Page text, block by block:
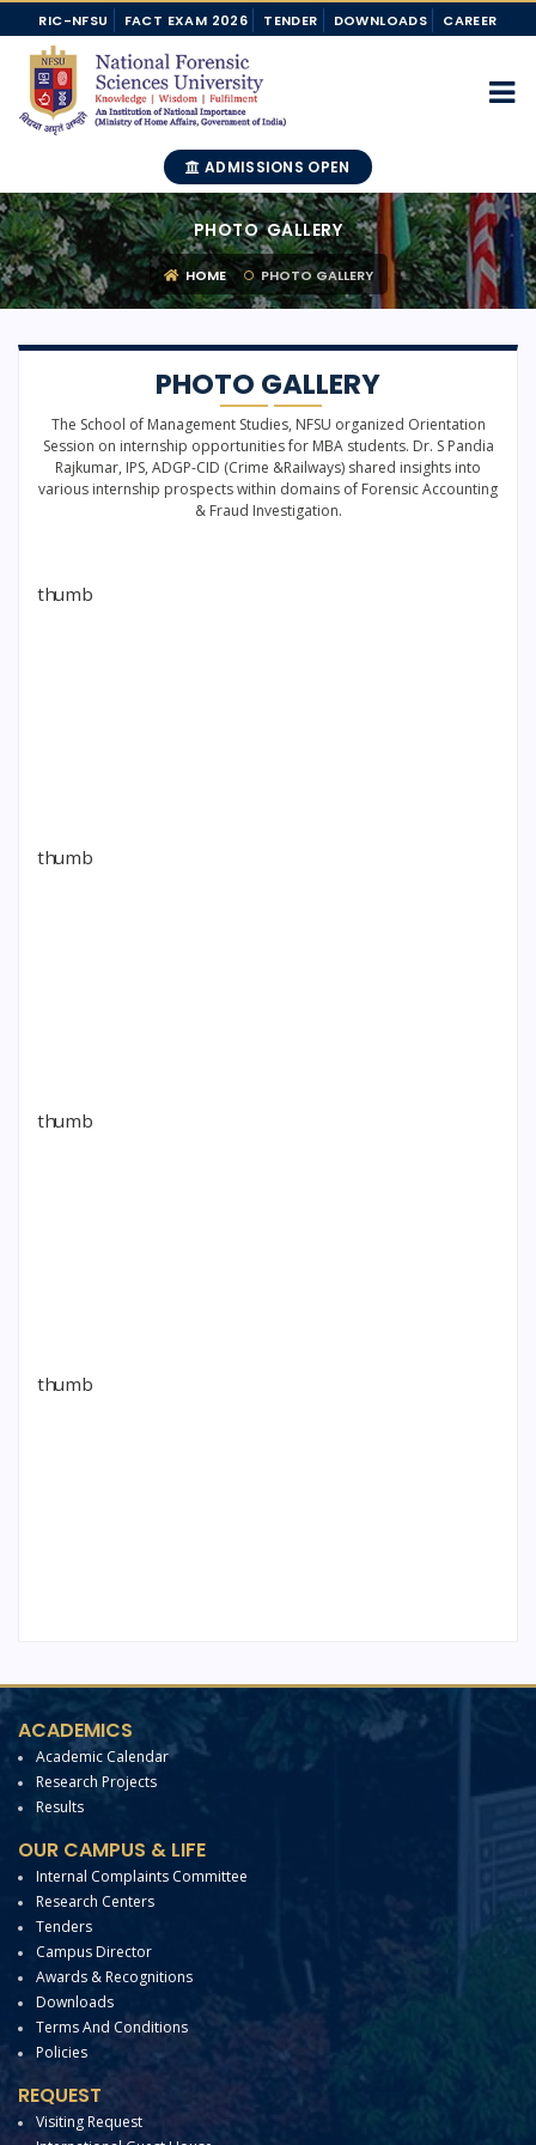
RIC-NFSU FACT EXAM 2026 TENDER DOWNLOADS CAREER
ADMISSIONS OPEN
PHOTO GALLERY
HOME PHOTO GALLERY
PHOTO GALLERY
The School of Management Studies, NFSU organized Orientation
Session on internship opportunities for MBA students. Dr. S Pandia
Rajkumar, IPS, ADGP-CID (Crime &Railways) shared insights into
various internship prospects within domains of Forensic Accounting
& Fraud Investigation.
ACADEMICS
Academic Calendar
Research Projects
Results
OUR CAMPUS & LIFE
Internal Complaints Committee
Research Centers
Tenders
Campus Director
Awards & Recognitions
Downloads
Terms And Conditions
Policies
REQUEST
Visiting Request